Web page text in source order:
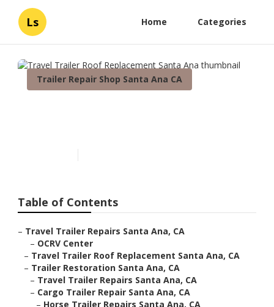
Ls Home Categories
Trailer Repair Shop Santa Ana CA
Table of Contents
– Travel Trailer Repairs Santa Ana, CA
– OCRV Center
– Travel Trailer Roof Replacement Santa Ana, CA
– Trailer Restoration Santa Ana, CA
– Travel Trailer Repairs Santa Ana, CA
– Cargo Trailer Repair Santa Ana, CA
– Horse Trailer Repairs Santa Ana, CA